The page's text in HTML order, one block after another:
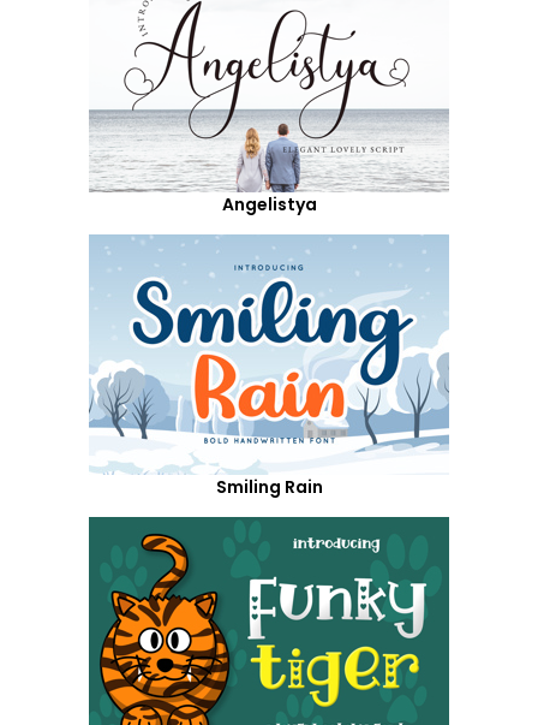
Angelistya
Smiling Rain